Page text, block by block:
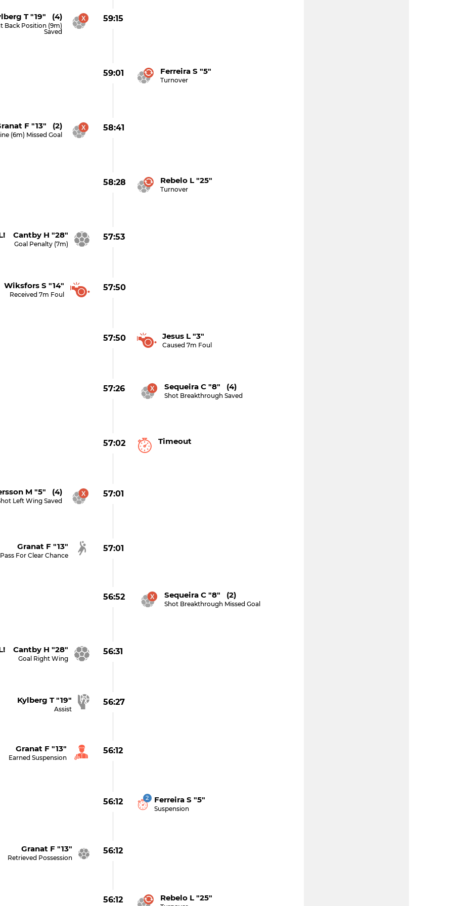
59:15
T "19" (4)
Back Position (9m)
Saved
59:01 Ferreira S "5"
Turnover
58:41
F "13" (2)
(6m) Missed Goal
58:28 Rebelo L "25"
Turnover
57:53
Cantby H "28"
Goal Penalty (7m)
57:50
Wiksfors S "14"
Received 7m Foul
57:50 Jesus L "3"
Caused 7m Foul
57:26 Sequeira C "8" (4)
Shot Breakthrough Saved
57:02 Timeout
57:01
M "5" (4)
Left Wing Saved
57:01
Granat F "13"
Pass For Clear Chance
56:52 Sequeira C "8" (2)
Shot Breakthrough Missed Goal
56:31
Cantby H "28"
Goal Right Wing
56:27
Kylberg T "19"
Assist
56:12
Granat F "13"
Earned Suspension
56:12 2 Ferreira S "5"
Suspension
56:12
Granat F "13"
Retrieved Possession
56:12 Rebelo L "25"